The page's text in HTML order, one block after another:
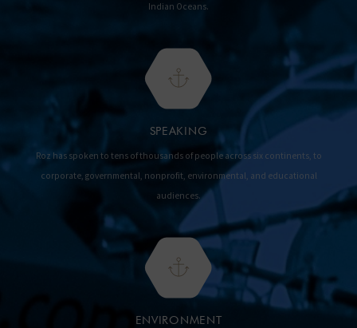
Indian Oceans.
SPEAKING
Roz has spoken to tens of thousands of people across six continents, to
corporate, governmental, nonprofit, environmental, and educational
audiences.
ENVIRONMENT